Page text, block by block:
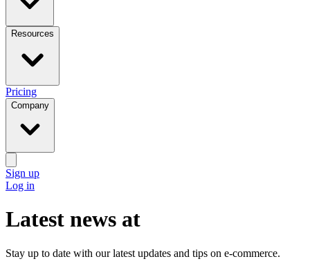
Resources
Pricing
Company
Sign up
Log in
Latest news at
Stay up to date with our latest updates and tips on e-commerce.